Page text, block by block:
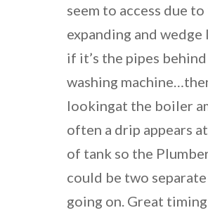
seem to access due
expanding and
if it’s the pipes
washing
lookingat the boiler
often a drip appears
of tank so the
could be two
going on. Great